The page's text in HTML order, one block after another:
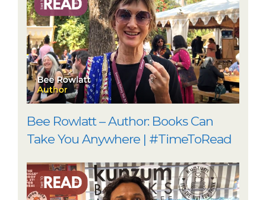
Bee Rowlatt – Author: Books Can
Take You Anywhere | #TimeToRead